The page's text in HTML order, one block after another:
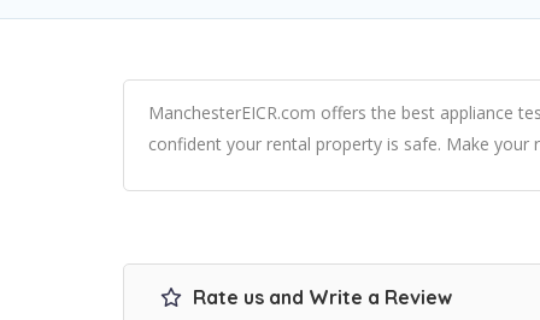
ManchesterEICR.com offers the best appliance
confident your rental property is safe. Make your
Rate us and Write a Review